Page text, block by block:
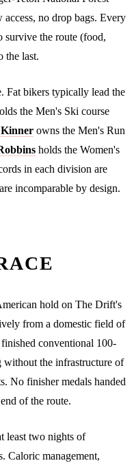
no drop bags. Every
survive the route (food,
the last.
Fat bikers typically lead the
the Men's Ski course
owns the Men's Run
holds the Women's
in each division are
incomparable by design.
hold on The Drift's
from a domestic field of
conventional 100-
without the infrastructure of
No finisher medals handed
of the route.
least two nights of
Caloric management,